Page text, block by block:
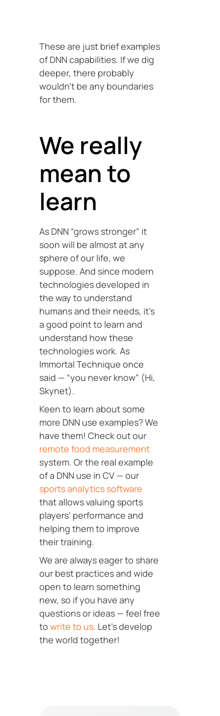
These are just brief examples
of DNN capabilities. If we dig
deeper, there probably
wouldn’t be any boundaries
for them.
We really
mean to
learn
As DNN “grows stronger” it
soon will be almost at any
sphere of our life, we
suppose. And since modern
technologies developed in
the way to understand
humans and their needs, it’s
a good point to learn and
understand how these
technologies work. As
Immortal Technique once
said — “you never know” (Hi,
Skynet).
Keen to learn about some
more DNN use examples? We
have them! Check out our
remote food measurement
system. Or the real example
of a DNN use in CV — our
sports analytics software
that allows valuing sports
players’ performance and
helping them to improve
their training.
We are always eager to share
our best practices and wide
open to learn something
new, so if you have any
questions or ideas — feel free
to write to us. Let’s develop
the world together!